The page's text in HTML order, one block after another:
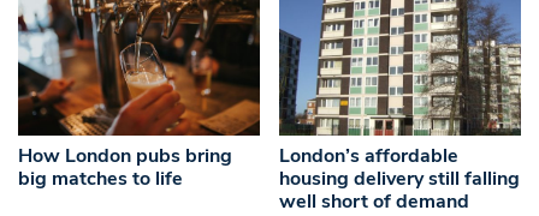
How London pubs bring
big matches to life
London’s affordable
housing delivery still falling
well short of demand